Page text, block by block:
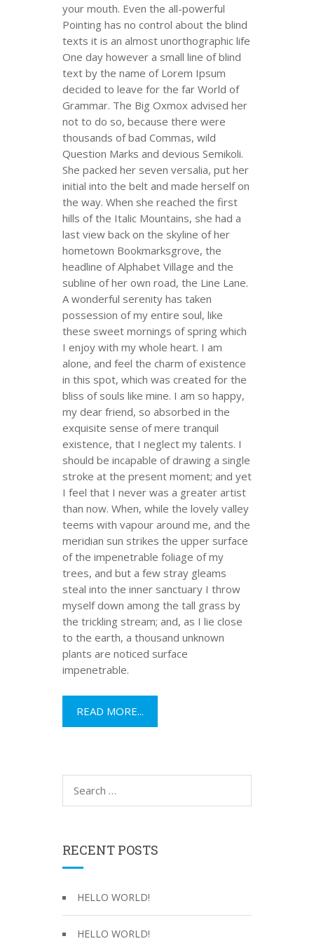
your mouth. Even the all-powerful
Pointing has no control about the blind
texts it is an almost unorthographic life
One day however a small line of blind
text by the name of Lorem Ipsum
decided to leave for the far World of
Grammar. The Big Oxmox advised her
not to do so, because there were
thousands of bad Commas, wild
Question Marks and devious Semikoli.
She packed her seven versalia, put her
initial into the belt and made herself on
the way. When she reached the first
hills of the Italic Mountains, she had a
last view back on the skyline of her
hometown Bookmarksgrove, the
headline of Alphabet Village and the
subline of her own road, the Line Lane.
A wonderful serenity has taken
possession of my entire soul, like
these sweet mornings of spring which
I enjoy with my whole heart. I am
alone, and feel the charm of existence
in this spot, which was created for the
bliss of souls like mine. I am so happy,
my dear friend, so absorbed in the
exquisite sense of mere tranquil
existence, that I neglect my talents. I
should be incapable of drawing a single
stroke at the present moment; and yet
I feel that I never was a greater artist
than now. When, while the lovely valley
teems with vapour around me, and the
meridian sun strikes the upper surface
of the impenetrable foliage of my
trees, and but a few stray gleams
steal into the inner sanctuary I throw
myself down among the tall grass by
the trickling stream; and, as I lie close
to the earth, a thousand unknown
plants are noticed surface
impenetrable.
READ MORE...
a
h
f
r
:
RECENT POSTS
HELLO WORLD!
HELLO WORLD!